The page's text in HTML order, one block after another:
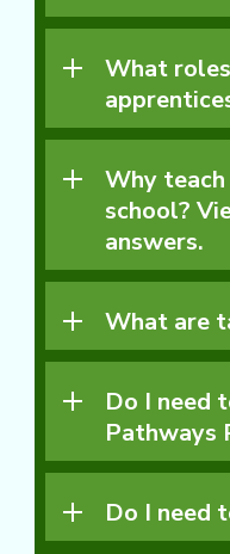
What
Why
school?
answers.
What are
Do I need
Pathways
Do I need